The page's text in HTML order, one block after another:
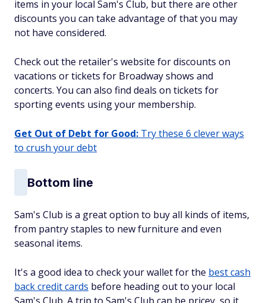
items in your local Sam's Club, but there are other
discounts you can take advantage of that you may
not have considered.
Check out the retailer's website for discounts on
vacations or tickets for Broadway shows and
concerts. You can also find deals on tickets for
sporting events using your membership.
Get Out of Debt for Good: Try these 6 clever ways
to crush your debt
Bottom line
Sam's Club is a great option to buy all kinds of items,
from pantry staples to new furniture and even
seasonal items.
It's a good idea to check your wallet for the best cash
back credit cards before heading out to your local